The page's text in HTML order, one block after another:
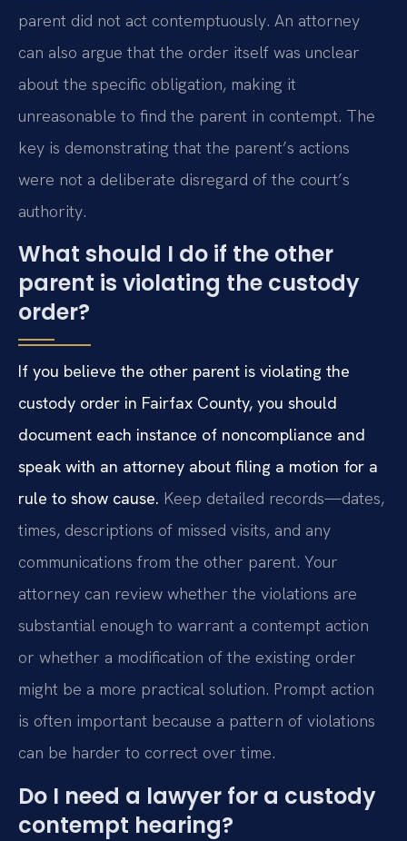
parent did not act contemptuously. An attorney
can also argue that the order itself was unclear
about the specific obligation, making it
unreasonable to find the parent in contempt. The
key is demonstrating that the parent’s actions
were not a deliberate disregard of the court’s
authority.
What should I do if the other
parent is violating the custody
order?
If you believe the other parent is violating the
custody order in Fairfax County, you should
document each instance of noncompliance and
speak with an attorney about filing a motion for a
rule to show cause. Keep detailed records—dates,
times, descriptions of missed visits, and any
communications from the other parent. Your
attorney can review whether the violations are
substantial enough to warrant a contempt action
or whether a modification of the existing order
might be a more practical solution. Prompt action
is often important because a pattern of violations
can be harder to correct over time.
Do I need a lawyer for a custody
contempt hearing?